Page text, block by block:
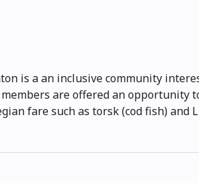
is a an inclusive community
are offered an opportunity
fare such as torsk (cod fish) and